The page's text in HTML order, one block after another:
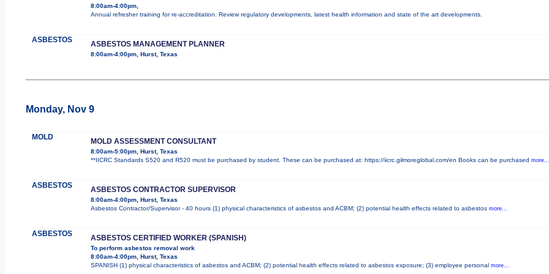
8:00am-4:00pm,
Annual refresher training for re-accreditation. Review regulatory developments, latest health information and state of the art developments.
ASBESTOS ASBESTOS MANAGEMENT PLANNER
8:00am-4:00pm, Hurst, Texas
Monday, Nov 9
MOLD MOLD ASSESSMENT CONSULTANT
8:00am-5:00pm, Hurst, Texas
**IICRC Standards S520 and R520 must be purchased by student. These can be purchased at: https://iicrc.gilmoreglobal.com/en Books can be purchased more...
ASBESTOS ASBESTOS CONTRACTOR SUPERVISOR
8:00am-4:00pm, Hurst, Texas
Asbestos Contractor/Supervisor - 40 hours (1) physical characteristics of asbestos and ACBM; (2) potential health effects related to asbestos more...
ASBESTOS ASBESTOS CERTIFIED WORKER (SPANISH)
To perform asbestos removal work
8:00am-4:00pm, Hurst, Texas
SPANISH (1) physical characteristics of asbestos and ACBM; (2) potential health effects related to asbestos exposure; (3) employee personal more...